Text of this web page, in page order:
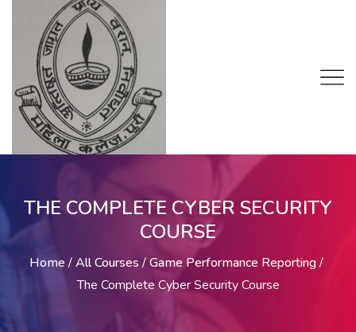
THE COMPLETE CYBER SECURITY
COURSE
Home /All Courses/Game Performance Reporting/
The Complete Cyber Security Course